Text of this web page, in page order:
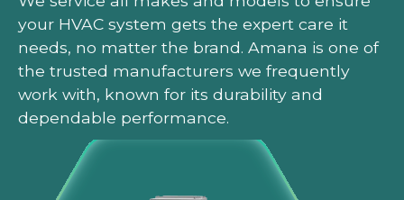
your HVAC system gets the expert care it
needs, no matter the brand. Amana is one of
the trusted manufacturers we frequently
work with, known for its durability and
dependable performance.